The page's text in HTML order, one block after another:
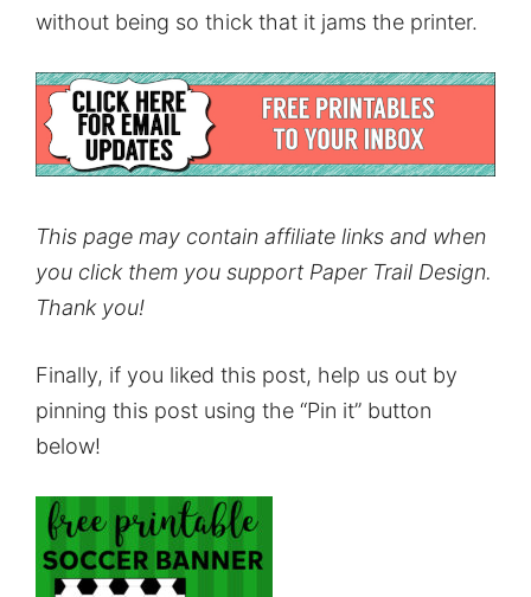
without being so thick that it jams the printer.
This page may contain affiliate links and when
you click them you support Paper Trail Design.
Thank you!
Finally, if you liked this post, help us out by
pinning this post using the “Pin it” button
below!